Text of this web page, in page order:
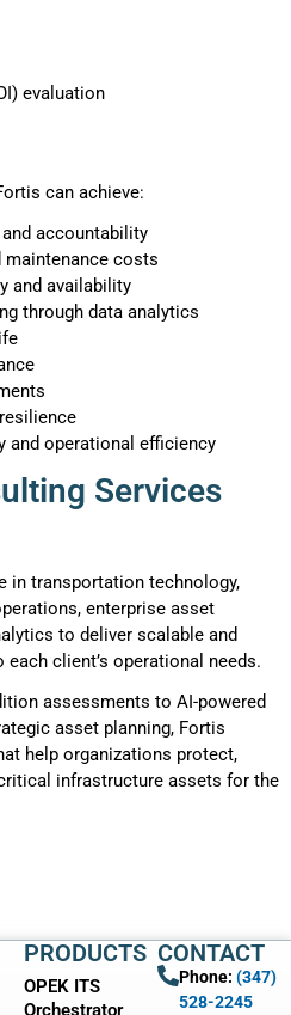
evaluation
can achieve:
accountability
maintenance costs
and availability
through data analytics
and operational efficiency
Services
in transportation technology,
enterprise asset
to deliver scalable and
client’s operational needs.
assessments to AI-powered
asset planning, Fortis
help organizations protect,
infrastructure assets for the
PRODUCTS
OPEK ITS
Orchestrator
CONTACT
Phone: (347)
528-2245